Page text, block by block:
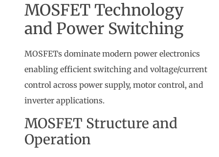
MOSFET Technology
and Power Switching
MOSFETs dominate modern power electronics
enabling efficient switching and voltage/current
control across power supply, motor control, and
inverter applications.
MOSFET Structure and
Operation